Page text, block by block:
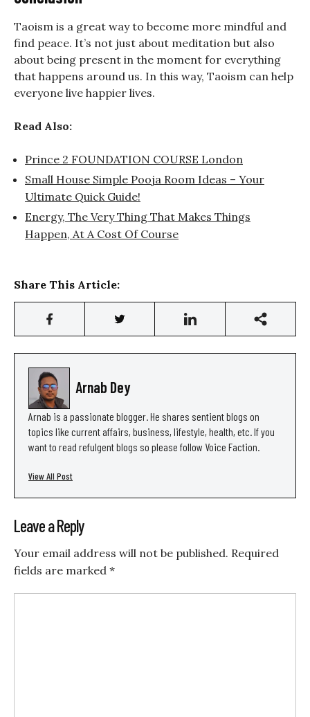
Taoism is a great way to become more mindful and
find peace. It’s not just about meditation but also
about being present in the moment for everything
that happens around us. In this way, Taoism can help
everyone live happier lives.
Read Also:
Prince 2 FOUNDATION COURSE London
Small House Simple Pooja Room Ideas – Your
Ultimate Quick Guide!
Energy, The Very Thing That Makes Things
Happen, At A Cost Of Course
Share This Article:
Arnab Dey
Arnab is a passionate blogger. He shares sentient blogs on
topics like current affairs, business, lifestyle, health, etc. If you
want to read refulgent blogs so please follow Voice Faction.
View All Post
Leave a Reply
Your email address will not be published. Required
fields are marked *